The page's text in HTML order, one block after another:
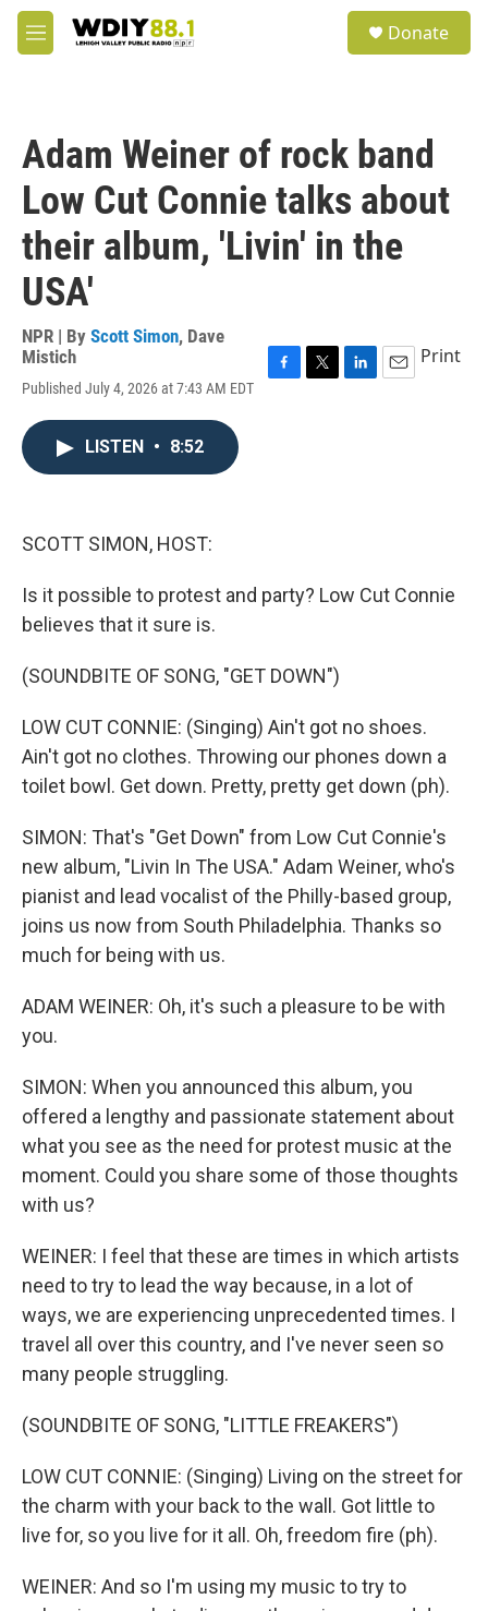
Skip to main content
M
e
Donate
Adam Weiner of rock band
Low Cut Connie talks about
their album, 'Livin' in the
USA'
NPR | By Scott Simon, Dave
Mistich
Published July 4, 2026 at 7:43 AM EDT
Print
LISTEN • 8:52
SCOTT SIMON, HOST:
Is it possible to protest and party? Low Cut Connie
believes that it sure is.
(SOUNDBITE OF SONG, "GET DOWN")
LOW CUT CONNIE: (Singing) Ain't got no shoes.
Ain't got no clothes. Throwing our phones down a
toilet bowl. Get down. Pretty, pretty get down (ph).
SIMON: That's "Get Down" from Low Cut Connie's
new album, "Livin In The USA." Adam Weiner, who's
pianist and lead vocalist of the Philly-based group,
joins us now from South Philadelphia. Thanks so
much for being with us.
ADAM WEINER: Oh, it's such a pleasure to be with
you.
SIMON: When you announced this album, you
offered a lengthy and passionate statement about
what you see as the need for protest music at the
moment. Could you share some of those thoughts
with us?
WEINER: I feel that these are times in which artists
need to try to lead the way because, in a lot of
ways, we are experiencing unprecedented times. I
travel all over this country, and I've never seen so
many people struggling.
(SOUNDBITE OF SONG, "LITTLE FREAKERS")
LOW CUT CONNIE: (Singing) Living on the street for
the charm with your back to the wall. Got little to
live for, so you live for it all. Oh, freedom fire (ph).
WEINER: And so I'm using my music to try to